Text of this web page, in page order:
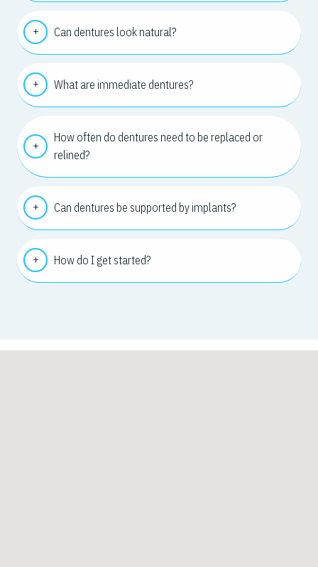
Can dentures look natural?
What are immediate dentures?
How often do dentures need to be replaced or
relined?
Can dentures be supported by implants?
How do I get started?